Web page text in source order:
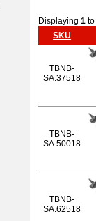
Displaying 1 to
SKU
TBNB-
SA.37518
TBNB-
SA.50018
TBNB-
SA.62518